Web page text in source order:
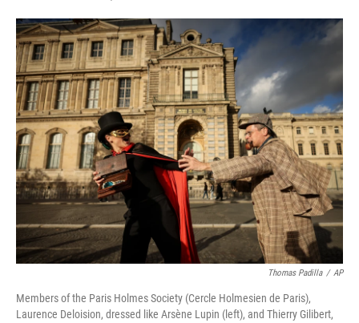
a
e
b
o
o
k
w
t
e
r
i
d
m
Thomas Padilla / AP
Members of the Paris Holmes Society (Cercle Holmesien de Paris),
Laurence Deloision, dressed like Arsène Lupin (left), and Thierry Gilibert,